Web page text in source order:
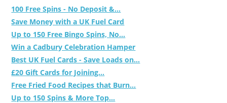
100 Free Spins - No Deposit &...
Save Money with a UK Fuel Card
Up to 150 Free Bingo Spins, No...
Win a Cadbury Celebration Hamper
Best UK Fuel Cards - Save Loads on...
£20 Gift Cards for Joining...
Free Fried Food Recipes that Burn...
Up to 150 Spins & More Top...